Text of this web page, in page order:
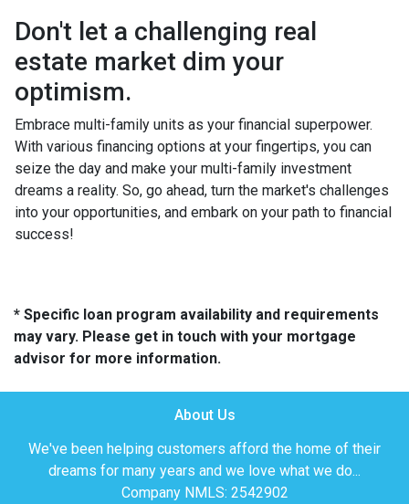
Don't let a challenging real
estate market dim your
optimism.
Embrace multi-family units as your financial superpower.
With various financing options at your fingertips, you can
seize the day and make your multi-family investment
dreams a reality. So, go ahead, turn the market's challenges
into your opportunities, and embark on your path to financial
success!
* Specific loan program availability and requirements
may vary. Please get in touch with your mortgage
advisor for more information.
About Us
We've been helping customers afford the home of their
dreams for many years and we love what we do...
Company NMLS: 2542902